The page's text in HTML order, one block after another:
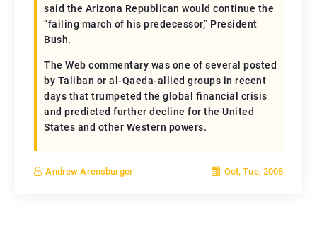
said the Arizona Republican would continue the
“failing march of his predecessor,” President
Bush.
The Web commentary was one of several posted
by Taliban or al-Qaeda-allied groups in recent
days that trumpeted the global financial crisis
and predicted further decline for the United
States and other Western powers.
Andrew Arensburger Oct, Tue, 2008